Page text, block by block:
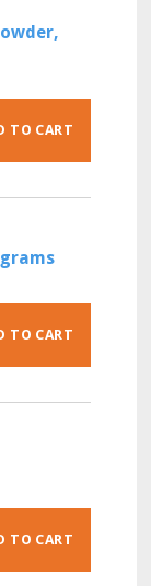
TO CART
TO CART
TO CART